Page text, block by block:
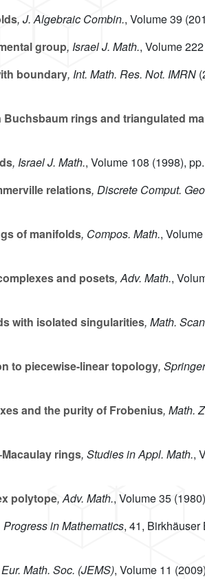
, J. Algebraic Combin., Volume 39
group, Israel J. Math., Volume 222
boundary, Int. Math. Res. Not. IMRN
Buchsbaum rings and triangulated
, Israel J. Math., Volume 108 (1998),
relations, Discrete Comput.
of manifolds, Compos. Math.,
and posets, Adv. Math.,
with isolated singularities, Math.
to piecewise-linear topology,
and the purity of Frobenius, Math.
rings, Studies in Appl. Math.,
polytope, Adv. Math., Volume 35
Progress in Mathematics, 41, Birkhäuser
Math. Soc. (JEMS), Volume 11